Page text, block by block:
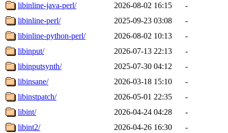
libinline-java-perl/
2026-08-02 16:15
-
libinline-perl/
2025-09-23 03:08
-
libinline-python-perl/
2026-08-02 10:13
-
libinput/
2026-07-13 22:13
-
libinputsynth/
2025-07-30 04:12
-
libinsane/
2026-03-18 15:10
-
libinstpatch/
2026-05-01 22:35
-
libint/
2026-04-24 04:28
-
libint2/
2026-04-26 16:30
-